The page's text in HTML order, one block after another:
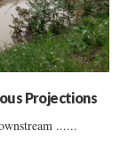
Projections
......